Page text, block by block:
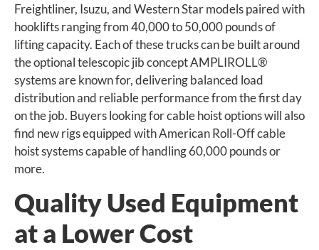
Freightliner, Isuzu, and Western Star models paired with
hooklifts ranging from 40,000 to 50,000 pounds of
lifting capacity. Each of these trucks can be built around
the optional telescopic jib concept AMPLIROLL®
systems are known for, delivering balanced load
distribution and reliable performance from the first day
on the job. Buyers looking for cable hoist options will also
find new rigs equipped with American Roll-Off cable
hoist systems capable of handling 60,000 pounds or
more.
Quality Used Equipment
at a Lower Cost